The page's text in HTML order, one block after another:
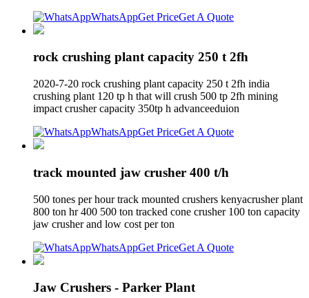
WhatsAppGet PriceGet A Quote
rock crushing plant capacity 250 t 2fh
2020-7-20 rock crushing plant capacity 250 t 2fh india
crushing plant 120 tp h that will crush 500 tp 2fh mining
impact crusher capacity 350tp h advanceeduion
WhatsAppGet PriceGet A Quote
track mounted jaw crusher 400 t/h
500 tones per hour track mounted crushers kenyacrusher plant
800 ton hr 400 500 ton tracked cone crusher 100 ton capacity
jaw crusher and low cost per ton
WhatsAppGet PriceGet A Quote
Jaw Crushers - Parker Plant